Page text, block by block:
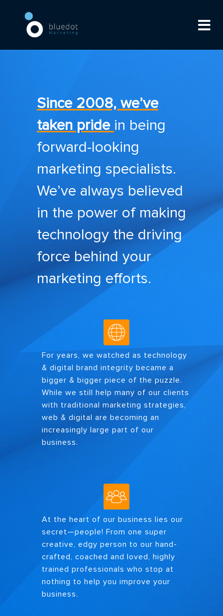
Since 2008, we’ve
taken pride in being
forward-looking
marketing specialists.
We’ve always believed
in the power of making
technology the driving
force behind your
marketing efforts.
For years, we watched as technology
& digital brand integrity became a
bigger & bigger piece of the puzzle.
While we still help many of our clients
with traditional marketing strategies,
web & digital are becoming an
increasingly large part of our
business.
At the heart of our business lies our
secret—people! From one super
creative, edgy person to our hand-
crafted, coached and loved, highly
trained professionals who stop at
nothing to help you improve your
business.